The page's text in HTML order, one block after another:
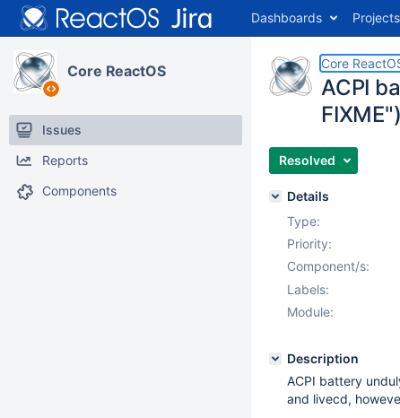
Dashboards Projects
Core ReactOS
Issues
Reports
Components
Core
ACPI
FIXME")
Resolved
Details
Type:
Priority:
Component/s:
Labels:
Module:
Description
ACPI battery
and livecd,